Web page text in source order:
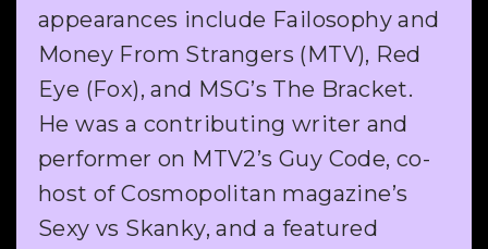
appearances include Failosophy and
Money From Strangers (MTV), Red
Eye (Fox), and MSG’s The Bracket.
He was a contributing writer and
performer on MTV2’s Guy Code, co-
host of Cosmopolitan magazine’s
Sexy vs Skanky, and a featured